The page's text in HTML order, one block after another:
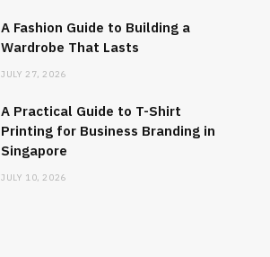
A Fashion Guide to Building a
Wardrobe That Lasts
JULY 27, 2026
A Practical Guide to T-Shirt
Printing for Business Branding in
Singapore
JULY 10, 2026